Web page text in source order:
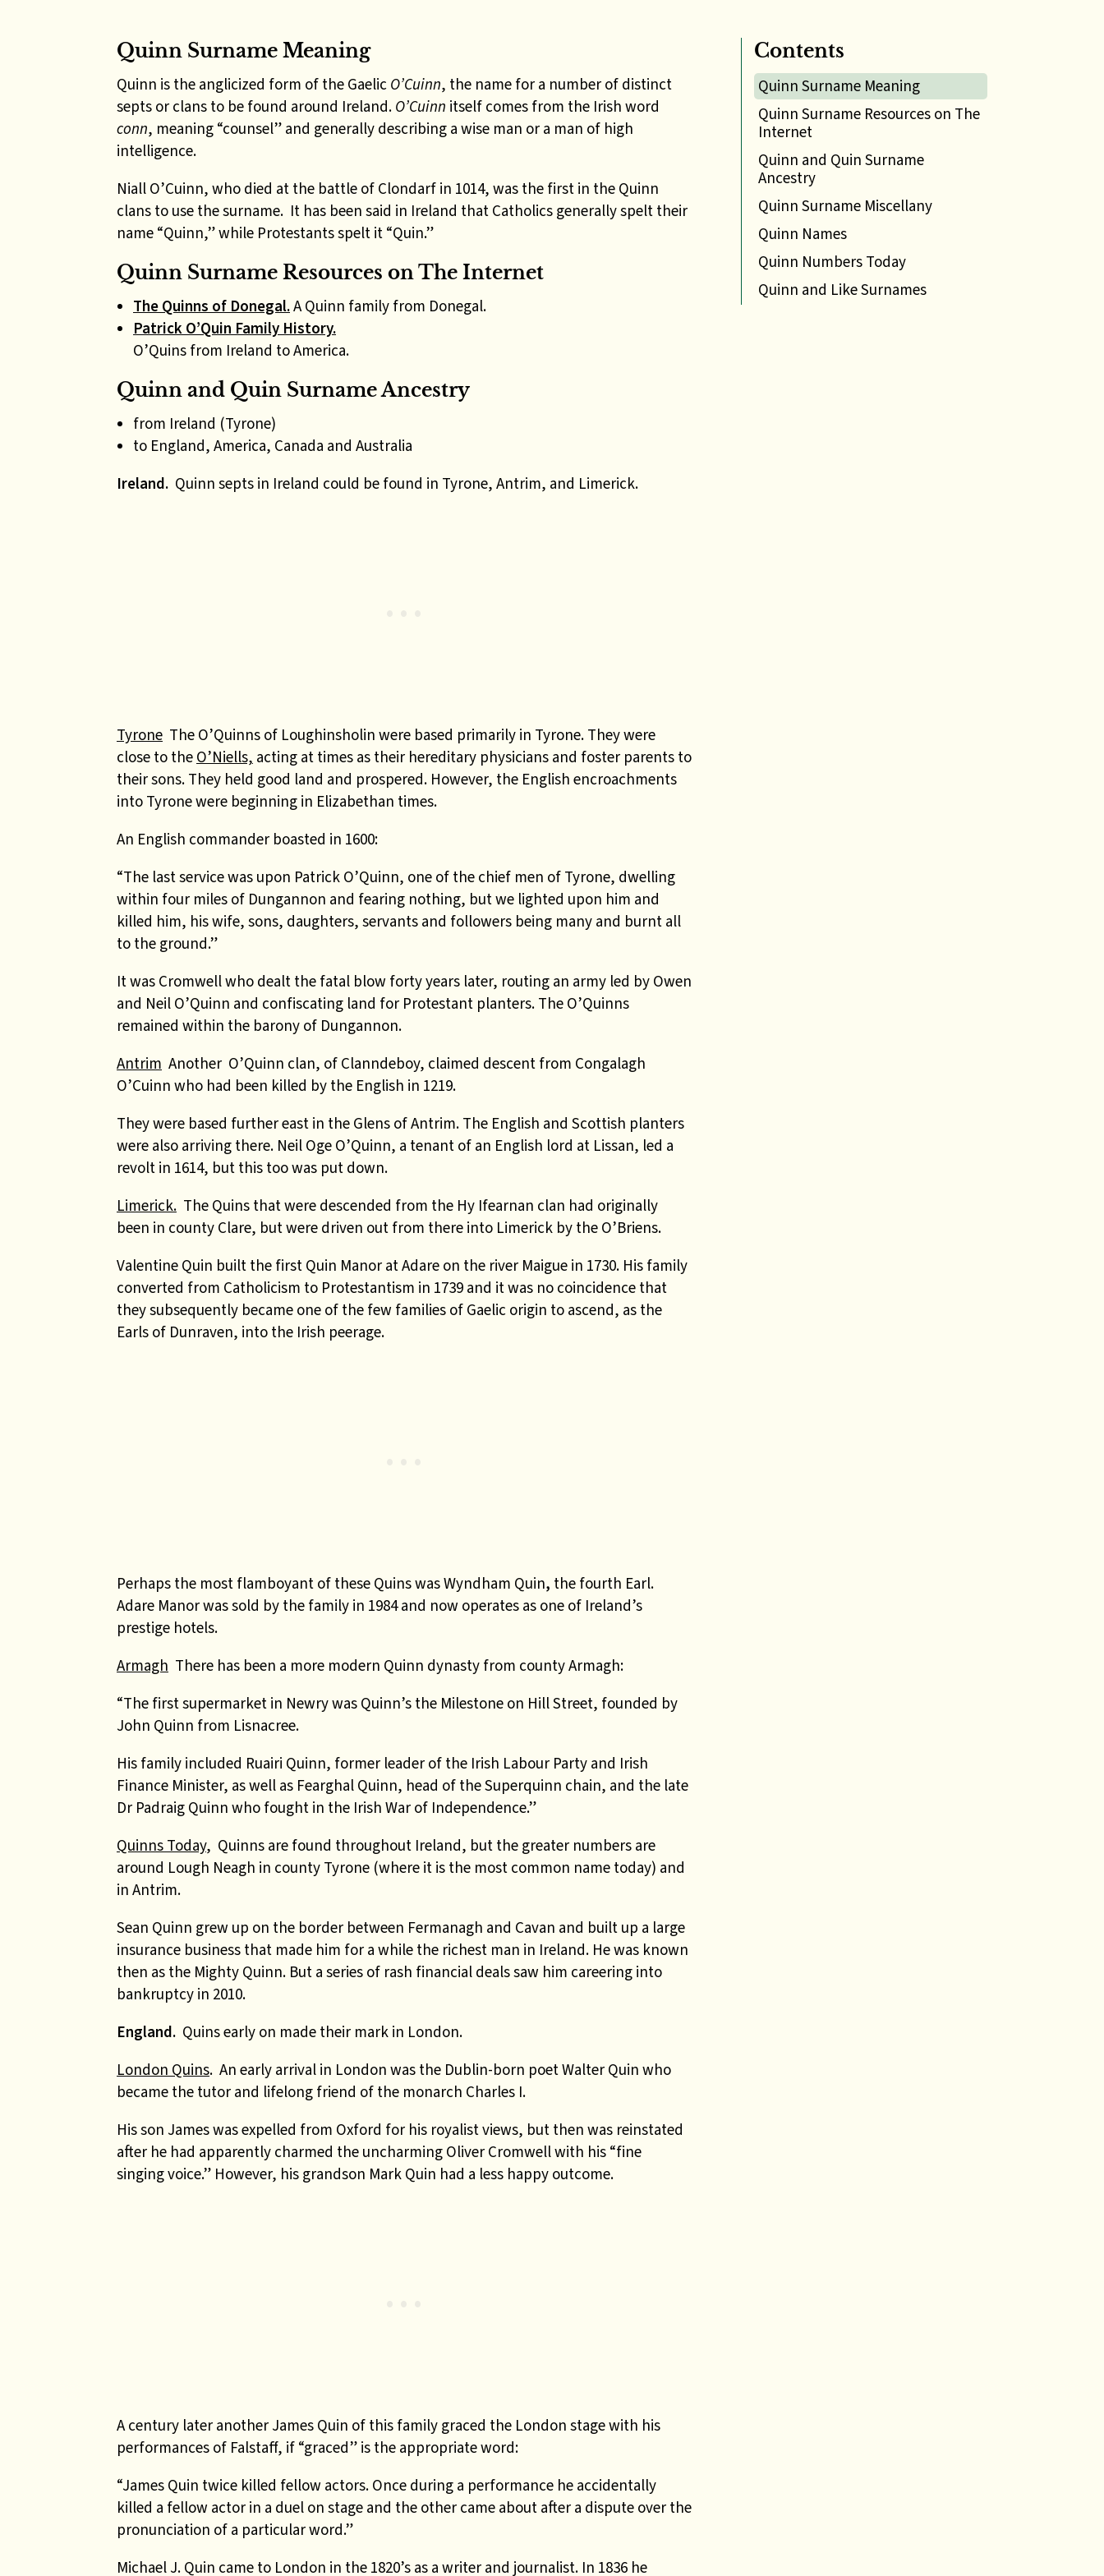
Contents
Quinn Surname Meaning
Quinn Surname Resources on The
Internet
Quinn and Quin Surname
Ancestry
Quinn Surname Miscellany
Quinn Names
Quinn Numbers Today
Quinn and Like Surnames
Quinn Surname Meaning
Quinn is the anglicized form of the Gaelic O’Cuinn, the name for a number of distinct
septs or clans to be found around Ireland. O’Cuinn itself comes from the Irish word
conn, meaning “counsel” and generally describing a wise man or a man of high
intelligence.
Niall O’Cuinn, who died at the battle of Clondarf in 1014, was the first in the Quinn
clans to use the surname. It has been said in Ireland that Catholics generally spelt their
name “Quinn,” while Protestants spelt it “Quin.”
Quinn Surname Resources on The Internet
The Quinns of Donegal.A Quinn family from Donegal.
Patrick O’Quin Family History.
O’Quins from Ireland to America.
Quinn and Quin Surname Ancestry
from Ireland (Tyrone)
to England, America, Canada and Australia
Ireland. Quinn septs in Ireland could be found in Tyrone, Antrim, and Limerick.
Tyrone The O’Quinns of Loughinsholin were based primarily in Tyrone. They were
close to the O’Niells, acting at times as their hereditary physicians and foster parents to
their sons. They held good land and prospered. However, the English encroachments
into Tyrone were beginning in Elizabethan times.
An English commander boasted in 1600:
“The last service was upon Patrick O’Quinn, one of the chief men of Tyrone, dwelling
within four miles of Dungannon and fearing nothing, but we lighted upon him and
killed him, his wife, sons, daughters, servants and followers being many and burnt all
to the ground.”
It was Cromwell who dealt the fatal blow forty years later, routing an army led by Owen
and Neil O’Quinn and confiscating land for Protestant planters. The O’Quinns
remained within the barony of Dungannon.
Antrim Another O’Quinn clan, of Clanndeboy, claimed descent from Congalagh
O’Cuinn who had been killed by the English in 1219.
They were based further east in the Glens of Antrim. The English and Scottish planters
were also arriving there. Neil Oge O’Quinn, a tenant of an English lord at Lissan, led a
revolt in 1614, but this too was put down.
Limerick. The Quins that were descended from the Hy Ifearnan clan had originally
been in county Clare, but were driven out from there into Limerick by the O’Briens.
Valentine Quin built the first Quin Manor at Adare on the river Maigue in 1730. His family
converted from Catholicism to Protestantism in 1739 and it was no coincidence that
they subsequently became one of the few families of Gaelic origin to ascend, as the
Earls of Dunraven, into the Irish peerage.
Perhaps the most flamboyant of these Quins was Wyndham Quin, the fourth Earl.
Adare Manor was sold by the family in 1984 and now operates as one of Ireland’s
prestige hotels.
Armagh There has been a more modern Quinn dynasty from county Armagh:
“The first supermarket in Newry was Quinn’s the Milestone on Hill Street, founded by
John Quinn from Lisnacree.
His family included Ruairi Quinn, former leader of the Irish Labour Party and Irish
Finance Minister, as well as Fearghal Quinn, head of the Superquinn chain, and the late
Dr Padraig Quinn who fought in the Irish War of Independence.”
Quinns Today, Quinns are found throughout Ireland, but the greater numbers are
around Lough Neagh in county Tyrone (where it is the most common name today) and
in Antrim.
Sean Quinn grew up on the border between Fermanagh and Cavan and built up a large
insurance business that made him for a while the richest man in Ireland. He was known
then as the Mighty Quinn. But a series of rash financial deals saw him careering into
bankruptcy in 2010.
England. Quins early on made their mark in London.
London Quins. An early arrival in London was the Dublin-born poet Walter Quin who
became the tutor and lifelong friend of the monarch Charles I.
His son James was expelled from Oxford for his royalist views, but then was reinstated
after he had apparently charmed the uncharming Oliver Cromwell with his “fine
singing voice.” However, his grandson Mark Quin had a less happy outcome.
A century later another James Quin of this family graced the London stage with his
performances of Falstaff, if “graced” is the appropriate word:
“James Quin twice killed fellow actors. Once during a performance he accidentally
killed a fellow actor in a duel on stage and the other came about after a dispute over the
pronunciation of a particular word.”
Michael J. Quin came to London in the 1820’s as a writer and journalist. In 1836 he